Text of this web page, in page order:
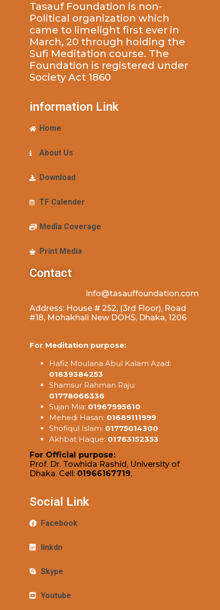
Tasauf Foundation is non-
Political organization which
came to limelight first ever in
March, 20 through holding the
Sufi Meditation course. The
Foundation is registered under
Society Act 1860
information Link
Home
About Us
Download
TF Calender
Media Coverage
Print Media
Contact
info@tasauffoundation.com
Address: House # 252, (3rd Floor), Road
#18, Mohakhali New DOHS, Dhaka, 1206
For Meditation purpose:
Hafiz Moulana Abul Kalam Azad:
01839384253
Shamsur Rahman Raju:
01778066336
Sujan Mia: 01967995610
Mehedi Hasan: 01689111999
Shofiqul Islam: 01775014300
Akhbat Haque: 01763152353
For Official purpose:
Prof. Dr. Towhida Rashid, University of
Dhaka. Cell: 01966167719,
Social Link
Facebook
linkdn
Skype
Youtube